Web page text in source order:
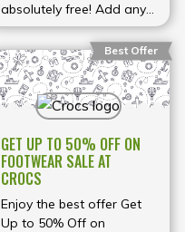
absolutely free! Add any
two items to your cart,
apply the promo code,
and watch the total drop
to the price of just two.
Perfect for sharing or
stocking up. Limited time
only!
Best Offer
GET UP TO 50% OFF ON
FOOTWEAR SALE AT
CROCS
Enjoy the best offer Get
Up to 50% Off on